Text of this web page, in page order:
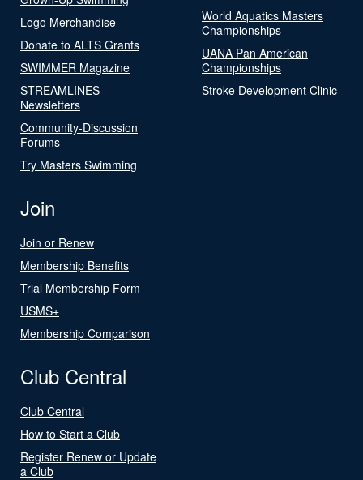
Logo Merchandise
Donate to ALTS Grants
SWIMMER Magazine
STREAMLINES
Newsletters
Community-Discussion
Forums
Try Masters Swimming
World Aquatics Masters
Championships
UANA Pan American
Championships
Stroke Development Clinic
Join
Join or Renew
Membership Benefits
Trial Membership Form
USMS+
Membership Comparison
Club Central
Club Central
How to Start a Club
Register Renew or Update
a Club